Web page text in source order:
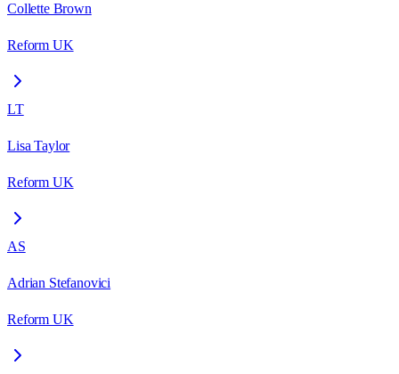
Collette Brown
Reform UK
LT
Lisa Taylor
Reform UK
AS
Adrian Stefanovici
Reform UK